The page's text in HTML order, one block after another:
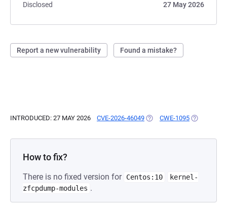
Disclosed
27 May 2026
Report a new vulnerability Found a mistake?
INTRODUCED: 27 MAY 2026 CVE-2026-46049 (OPENS IN A NEW TAB)
CWE-1095 (OPENS IN
How to fix?
There is no fixed version for Centos:10
kernel-
zfcpdump-modules .